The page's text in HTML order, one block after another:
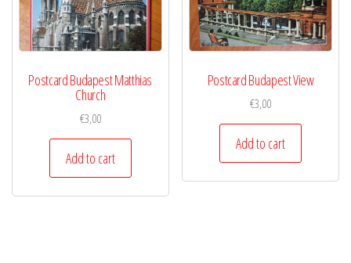
Postcard Budapest Matthias
Church
€3,00
Add to cart
Postcard Budapest View
€3,00
Add to cart